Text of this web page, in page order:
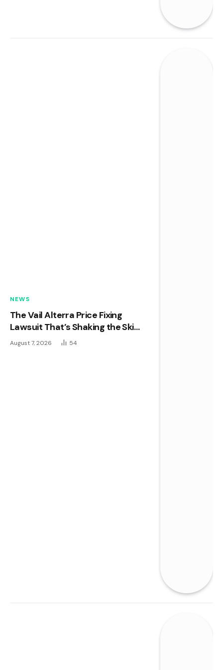
NEWS
The Vail Alterra Price Fixing
Lawsuit That’s Shaking the Ski
Industry to Its Core
August 7, 2026 54